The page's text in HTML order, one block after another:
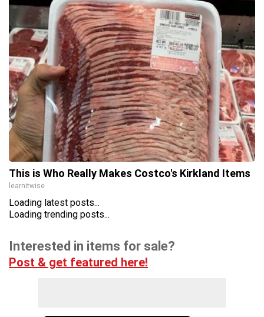
This is Who Really Makes Costco's Kirkland Items
learnitwise
Loading latest posts...
Loading trending posts...
Interested in items for sale?
Post & get featured here!